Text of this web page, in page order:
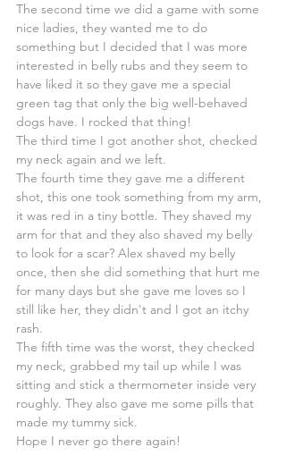
The second time we did a game with some
nice ladies, they wanted me to do
something but I decided that I was more
interested in belly rubs and they seem to
have liked it so they gave me a special
green tag that only the big well-behaved
dogs have. I rocked that thing!
The third time I got another shot, checked
my neck again and we left.
The fourth time they gave me a different
shot, this one took something from my arm,
it was red in a tiny bottle. They shaved my
arm for that and they also shaved my belly
to look for a scar? Alex shaved my belly
once, then she did something that hurt me
for many days but she gave me loves so I
still like her, they didn't and I got an itchy
rash.
The fifth time was the worst, they checked
my neck, grabbed my tail up while I was
sitting and stick a thermometer inside very
roughly. They also gave me some pills that
made my tummy sick.
Hope I never go there again!